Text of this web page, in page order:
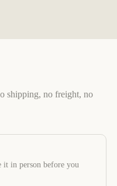
shipping, no freight, no
in person before you